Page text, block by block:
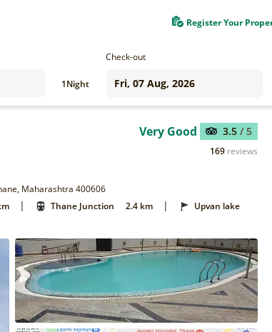
Register Your
1Night
Check-out
Maharashtra 400606
Very Good 3.5 / 5
169 reviews
| Thane Junction 2.4 km |
Upvan lake